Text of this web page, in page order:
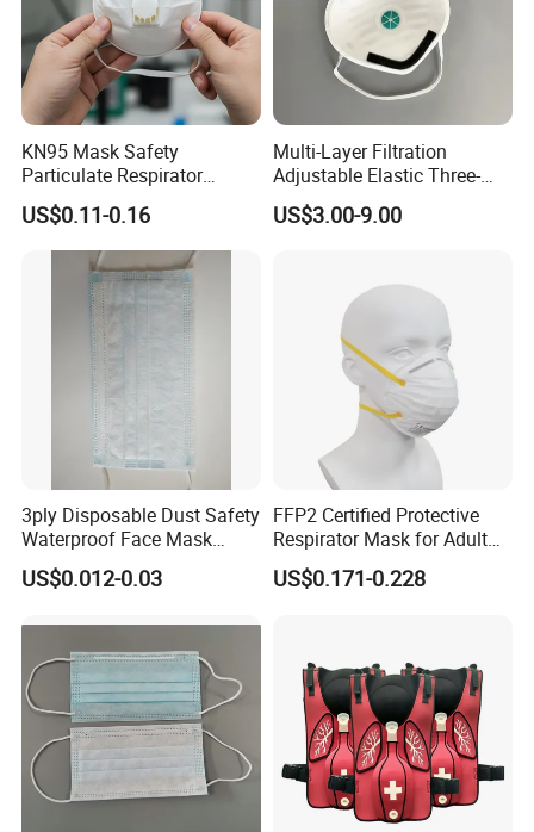
KN95 Mask Safety
Particulate Respirator
Headloop Dust Protective
with Exhalation Valve
US$0.11-0.16
Multi-Layer Filtration
Adjustable Elastic Three-
Dimensional Tailoring
Facemask
US$3.00-9.00
3ply Disposable Dust Safety
Waterproof Face Mask
Without Valve
US$0.012-0.03
FFP2 Certified Protective
Respirator Mask for Adult
Safety
US$0.171-0.228